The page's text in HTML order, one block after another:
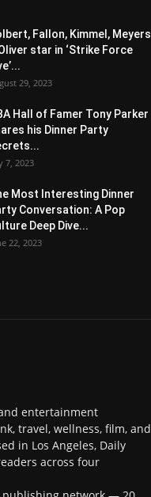
Fallon, Kimmel, Meyers
star in ‘Strike Force
29, 2023
Hall of Famer Tony Parker
his Dinner Party
7, 2023
Most Interesting Dinner
Conversation: A Pop
Deep Dive...
22, 2023
entertainment
travel, wellness, film, and
in Los Angeles, Daily
across four